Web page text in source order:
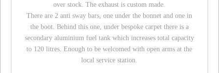
over stock. The exhaust is custom made.
There are 2 anti sway bars, one under the bonnet and one in
the boot. Behind this one, under bespoke carpet there is a
secondary aluminium fuel tank which increases total capacity
to 120 litres. Enough to be welcomed with open arms at the
local service station.